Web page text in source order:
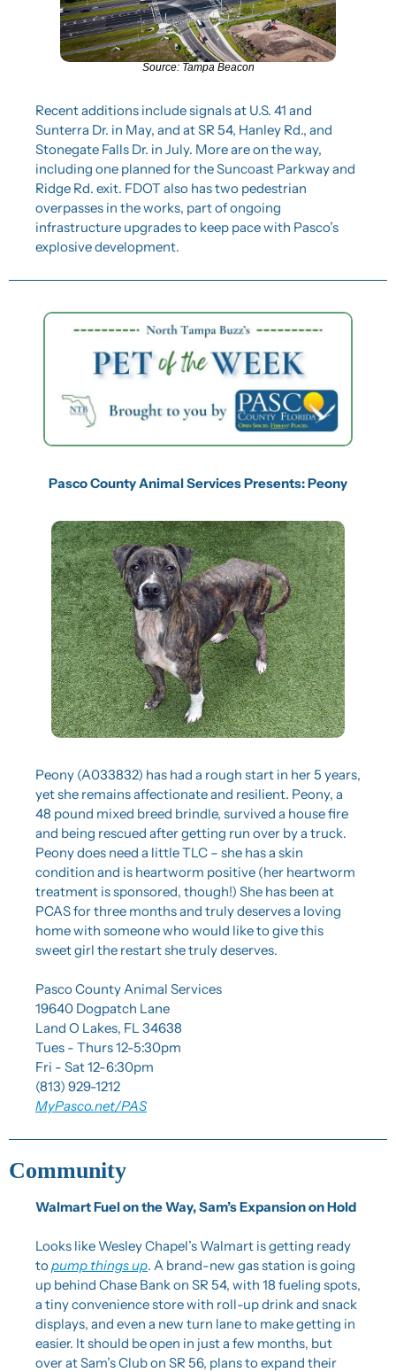
Source: Tampa Beacon
Recent additions include signals at U.S. 41 and
Sunterra Dr. in May, and at SR 54, Hanley Rd., and
Stonegate Falls Dr. in July. More are on the way,
including one planned for the Suncoast Parkway and
Ridge Rd. exit. FDOT also has two pedestrian
overpasses in the works, part of ongoing
infrastructure upgrades to keep pace with Pasco’s
explosive development.
Pasco County Animal Services Presents: Peony
Peony (A033832) has had a rough start in her 5 years,
yet she remains affectionate and resilient. Peony, a
48 pound mixed breed brindle, survived a house fire
and being rescued after getting run over by a truck.
Peony does need a little TLC – she has a skin
condition and is heartworm positive (her heartworm
treatment is sponsored, though!) She has been at
PCAS for three months and truly deserves a loving
home with someone who would like to give this
sweet girl the restart she truly deserves.
Pasco County Animal Services
19640 Dogpatch Lane
Land O Lakes, FL 34638
Tues - Thurs 12-5:30pm
Fri - Sat 12-6:30pm
(813) 929-1212
MyPasco.net/PAS
Community
Walmart Fuel on the Way, Sam’s Expansion on Hold
Looks like Wesley Chapel’s Walmart is getting ready
to pump things up. A brand-new gas station is going
up behind Chase Bank on SR 54, with 18 fueling spots,
a tiny convenience store with roll-up drink and snack
displays, and even a new turn lane to make getting in
easier. It should be open in just a few months, but
over at Sam’s Club on SR 56, plans to expand their